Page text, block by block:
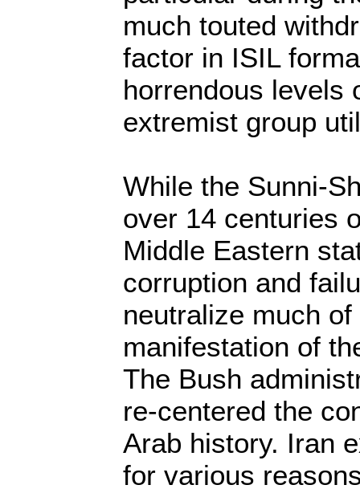
much touted
factor in ISIL
horrendous levels
extremist group
While the Sunni-
over 14 centuries
Middle Eastern
corruption and
neutralize much
manifestation of
The Bush
re-centered the
Arab history. Iran
for various